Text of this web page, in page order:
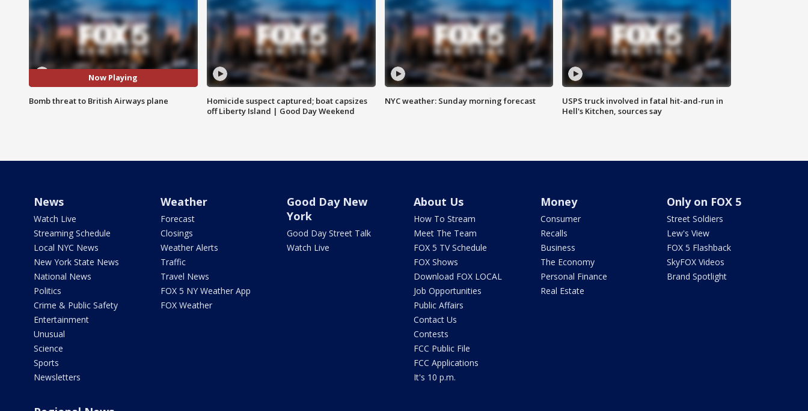
Now Playing
Bomb threat to British Airways plane
Homicide suspect captured; boat capsizes
off Liberty Island | Good Day Weekend
NYC weather: Sunday morning forecast
USPS truck involved in fatal hit-and-run in
Hell's Kitchen, sources say
News
Watch Live
Streaming Schedule
Local NYC News
New York State News
National News
Politics
Crime & Public Safety
Entertainment
Unusual
Science
Sports
Newsletters
Weather
Forecast
Closings
Weather Alerts
Traffic
Travel News
FOX 5 NY Weather App
FOX Weather
Good Day New
York
Good Day Street Talk
Watch Live
About Us
How To Stream
Meet The Team
FOX 5 TV Schedule
FOX Shows
Download FOX LOCAL
Job Opportunities
Public Affairs
Contact Us
Contests
FCC Public File
FCC Applications
It's 10 p.m.
Money
Consumer
Recalls
Business
The Economy
Personal Finance
Real Estate
Only on FOX 5
Street Soldiers
Lew's View
FOX 5 Flashback
SkyFOX Videos
Brand Spotlight